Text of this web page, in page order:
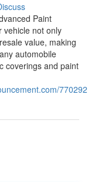
Paint
vehicle not only
value, making
automobile
coverings and paint